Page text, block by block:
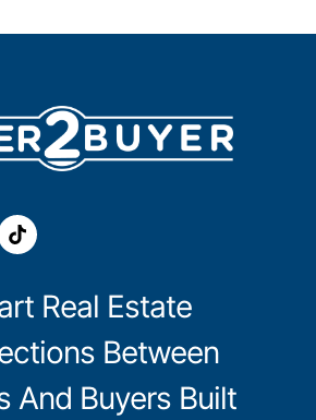
Real Estate
Between
And Buyers Built